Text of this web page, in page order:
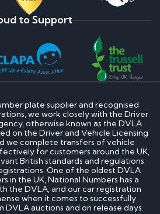
to Support
plate supplier and recognised
we work closely with the Driver
otherwise known as the DVLA.
on the Driver and Vehicle Licensing
we complete transfers of vehicle
for customers around the UK,
British standards and regulations
One of the oldest DVLA
in the UK, National Numbers has a
the DVLA, and our car registration
when it comes to successfully
DVLA auctions and on release days.